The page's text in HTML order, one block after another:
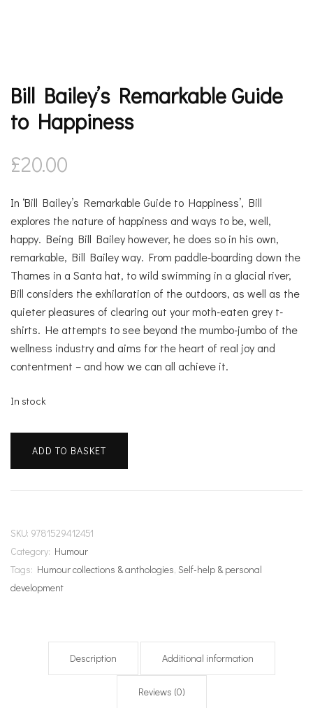
Bill Bailey’s Remarkable Guide
to Happiness
£20.00
In ‘Bill Bailey’s Remarkable Guide to Happiness’, Bill
explores the nature of happiness and ways to be, well,
happy. Being Bill Bailey however, he does so in his own,
remarkable, Bill Bailey way. From paddle-boarding down the
Thames in a Santa hat, to wild swimming in a glacial river,
Bill considers the exhilaration of the outdoors, as well as the
quieter pleasures of clearing out your moth-eaten grey t-
shirts. He attempts to see beyond the mumbo-jumbo of the
wellness industry and aims for the heart of real joy and
contentment – and how we can all achieve it.
In stock
Bill
Bailey's
Remarkable
Guide
ADD TO BASKET
SKU: 9781529412451
Category: Humour
Tags: Humour collections & anthologies, Self-help & personal
development
Description Additional information
Reviews (0)